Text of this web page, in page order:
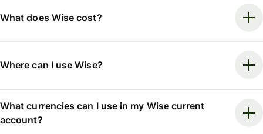
What does Wise cost?
Where can I use Wise?
What currencies can I use in my Wise current
account?